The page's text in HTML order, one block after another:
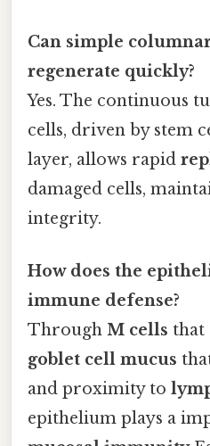
Can simple
regenerate quickly?
Yes. The continuous
cells, driven by stem
layer, allows rapid
damaged cells,
integrity.
How does the
immune defense?
Through M cells that
goblet cell mucus
and proximity to
epithelium plays a